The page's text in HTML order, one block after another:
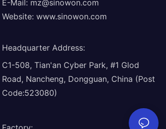
E-Mail: mz@sinowon.com
Website: www.sinowon.com
Headquarter Address:
C1-508, Tian'an Cyber Park, #1 Glod
Road, Nancheng, Dongguan, China (Post
Code:523080)